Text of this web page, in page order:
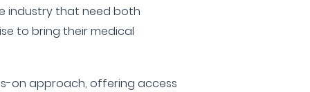
industry that need both
to bring their medical
on approach, offering access